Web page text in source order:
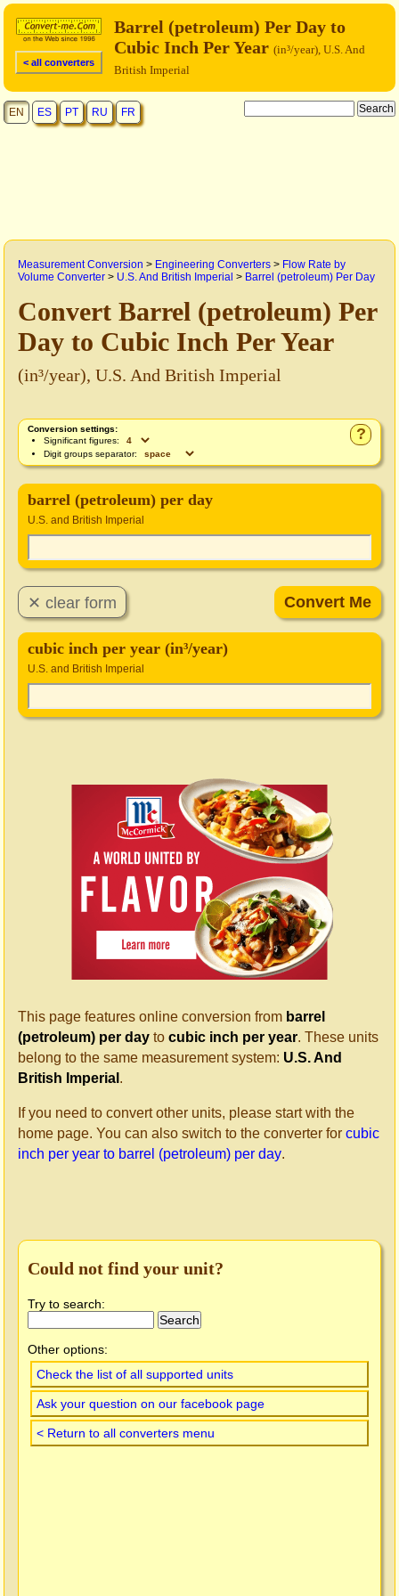
< all converters
Barrel (petroleum) Per Day to
Cubic Inch Per Year (in³/year), U.S. And
British Imperial
EN ES PT RU FR
Measurement Conversion > Engineering Converters > Flow Rate by
Volume Converter > U.S. And British Imperial > Barrel (petroleum) Per Day
Convert Barrel (petroleum) Per
Day to Cubic Inch Per Year
(in³/year), U.S. And British Imperial
?
Conversion settings:
Significant figures:
Digit groups separator:
barrel (petroleum) per day
U.S. and British Imperial
cubic inch per year (in³/year)
U.S. and British Imperial
This page features online conversion from barrel
(petroleum) per day to cubic inch per year. These units
belong to the same measurement system: U.S. And
British Imperial .
If you need to convert other units, please start with the
home page. You can also switch to the converter for cubic
inch per year to barrel (petroleum) per day.
Could not find your unit?
Try to search:
Other options:
Check the list of all supported units
Ask your question on our facebook page
< Return to all converters menu